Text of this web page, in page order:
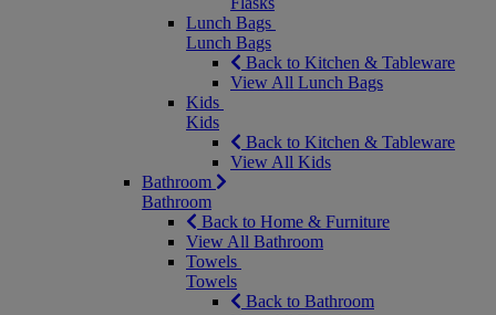
Lunch Bags
Lunch Bags
Back to Kitchen & Tableware
View All Lunch Bags
Kids
Kids
Back to Kitchen & Tableware
View All Kids
Bathroom
Bathroom
Back to Home & Furniture
View All Bathroom
Towels
Towels
Back to Bathroom